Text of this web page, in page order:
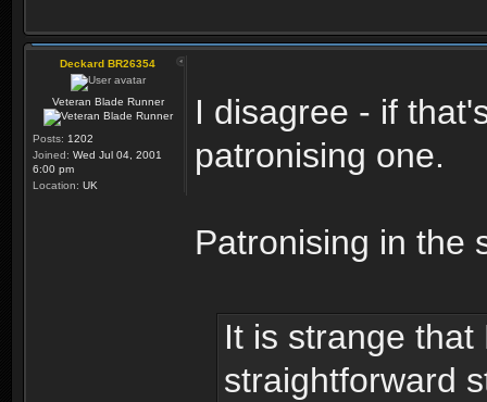
Deckard BR26354
Veteran Blade Runner
Posts: 1202
Joined: Wed Jul 04, 2001
6:00 pm
Location: UK
I disagree - if
patronising one.
Patronising in the
It is strange
straightforward